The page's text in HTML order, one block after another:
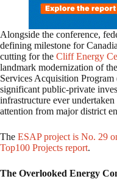
Alongside the conference,
defining milestone for
cutting for the Cliff Energy
landmark modernization of
Services Acquisition
significant public-private
infrastructure ever
attention from major district
The ESAP project is No. 29
Top100 Projects report.
The Overlooked Energy